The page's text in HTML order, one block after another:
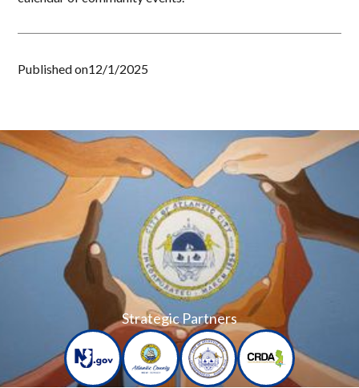
Published on12/1/2025
Strategic Partners